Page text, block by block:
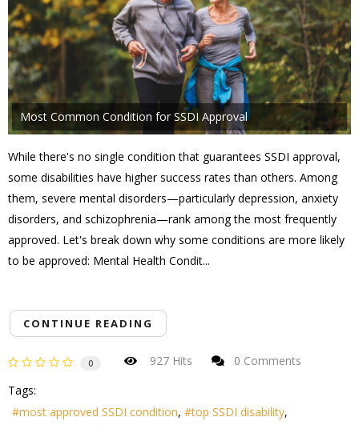
Most Common Condition for SSDI Approval
While there's no single condition that guarantees SSDI approval,
some disabilities have higher success rates than others. Among
them, severe mental disorders—particularly depression, anxiety
disorders, and schizophrenia—rank among the most frequently
approved. Let's break down why some conditions are more likely
to be approved: Mental Health Condit...
CONTINUE READING
0 927 Hits
0 Comments
Tags:
most approved SSDI condition
top SSDI disability